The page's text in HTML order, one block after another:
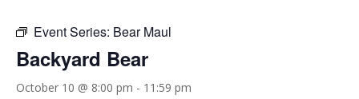
Event Series: Bear Maul
Backyard Bear
October 10 @ 8:00 pm - 11:59 pm